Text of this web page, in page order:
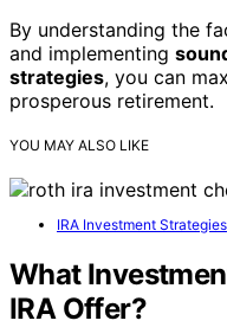
By understanding the
and implementing
strategies, you can
prosperous retirement.
YOU MAY ALSO LIKE
IRA Investment Strategies
What
IRA Offer?